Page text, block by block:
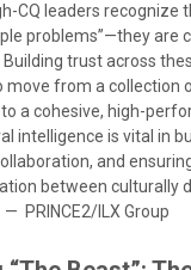
CQ leaders recognize
problems”—they are
trust across
move from a collection
a cohesive, high-
intelligence is vital in
and
between culturally
— PRINCE2/ILX Group